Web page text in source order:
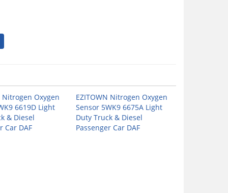
Nitrogen Oxygen
6619D Light
& Diesel
Car DAF
EZITOWN Nitrogen Oxygen
Sensor 5WK9 6675A Light
Duty Truck & Diesel
Passenger Car DAF